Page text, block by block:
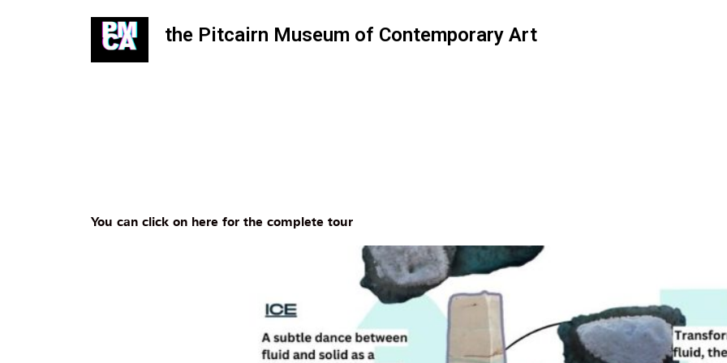
the Pitcairn Museum of Contemporary Art
You can click on here for the complete tour